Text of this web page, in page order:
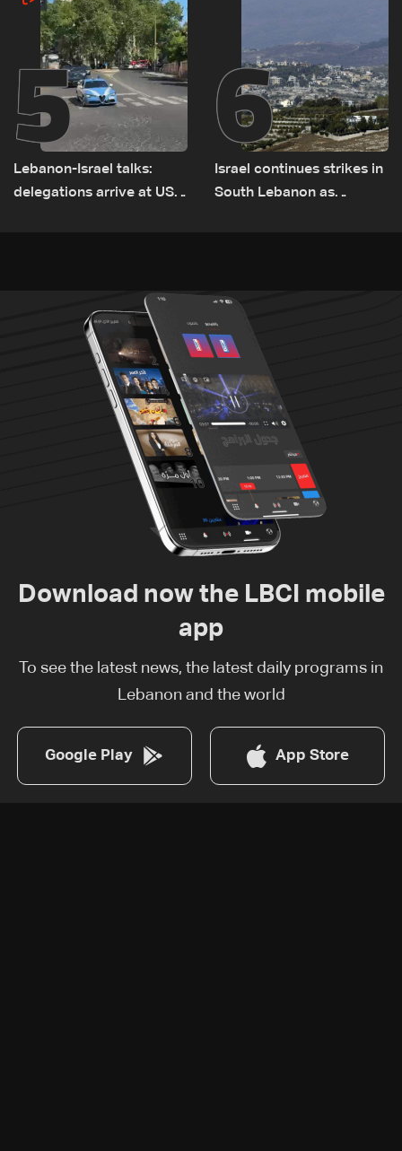
5
Lebanon-Israel talks:
delegations arrive at US
6
Israel continues strikes in
South Lebanon as
Download now the LBCI mobile
app
To see the latest news, the latest daily programs in
Lebanon and the world
Google Play App Store